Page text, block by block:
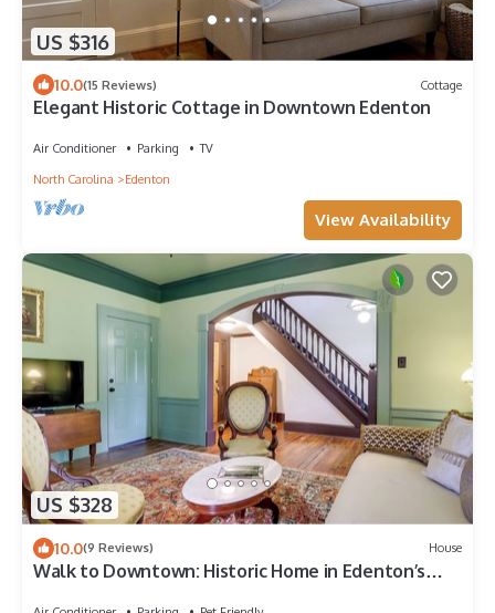
US $316
10.0(15 Reviews) Cottage
Elegant Historic Cottage in Downtown Edenton
Air Conditioner Parking
TV
North Carolina
Edenton
View Availability
US $328
10.0(9 Reviews) House
Walk to Downtown: Historic Home in Edenton’s